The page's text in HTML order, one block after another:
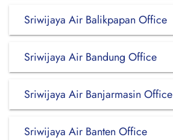
Sriwijaya Air Balikpapan Office
Sriwijaya Air Bandung Office
Sriwijaya Air Banjarmasin Office
Sriwijaya Air Banten Office